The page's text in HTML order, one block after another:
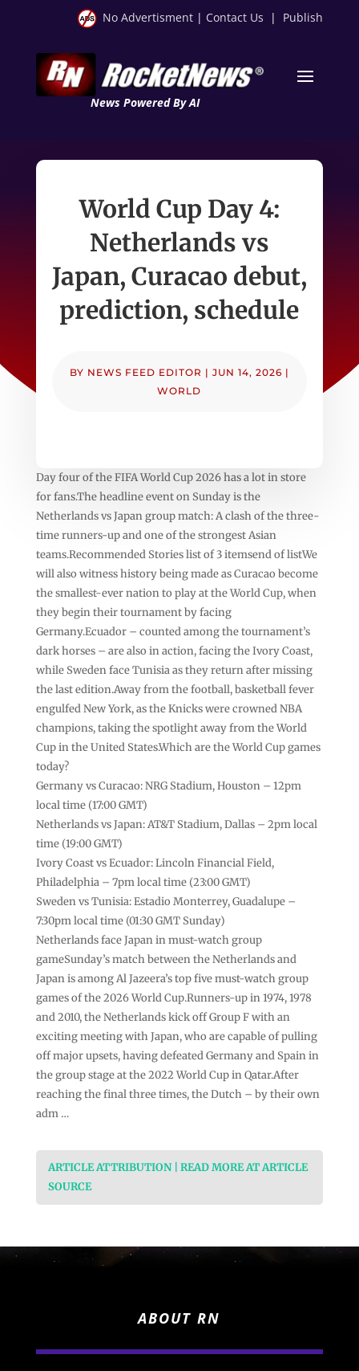
No Advertisment | Contact Us | Publish
News Powered By AI
World Cup Day 4:
Netherlands vs
Japan, Curacao debut,
prediction, schedule
BY NEWS FEED EDITOR | JUN 14, 2026 |
WORLD
Day four of the FIFA World Cup 2026 has a lot in store
for fans.The headline event on Sunday is the
Netherlands vs Japan group match: A clash of the three-
time runners-up and one of the strongest Asian
teams.Recommended Stories list of 3 itemsend of listWe
will also witness history being made as Curacao become
the smallest-ever nation to play at the World Cup, when
they begin their tournament by facing
Germany.Ecuador – counted among the tournament’s
dark horses – are also in action, facing the Ivory Coast,
while Sweden face Tunisia as they return after missing
the last edition.Away from the football, basketball fever
engulfed New York, as the Knicks were crowned NBA
champions, taking the spotlight away from the World
Cup in the United States.Which are the World Cup games
today?
Germany vs Curacao: NRG Stadium, Houston – 12pm
local time (17:00 GMT)
Netherlands vs Japan: AT&T Stadium, Dallas – 2pm local
time (19:00 GMT)
Ivory Coast vs Ecuador: Lincoln Financial Field,
Philadelphia – 7pm local time (23:00 GMT)
Sweden vs Tunisia: Estadio Monterrey, Guadalupe –
7:30pm local time (01:30 GMT Sunday)
Netherlands face Japan in must-watch group
gameSunday’s match between the Netherlands and
Japan is among Al Jazeera’s top five must-watch group
games of the 2026 World Cup.Runners-up in 1974, 1978
and 2010, the Netherlands kick off Group F with an
exciting meeting with Japan, who are capable of pulling
off major upsets, having defeated Germany and Spain in
the group stage at the 2022 World Cup in Qatar.After
reaching the final three times, the Dutch – by their own
adm …
ARTICLE ATTRIBUTION | READ MORE AT ARTICLE
SOURCE
ABOUT RN